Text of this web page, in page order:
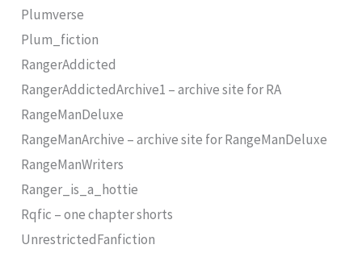
Plumverse
Plum_fiction
RangerAddicted
RangerAddictedArchive1 – archive site for RA
RangeManDeluxe
RangeManArchive – archive site for RangeManDeluxe
RangeManWriters
Ranger_is_a_hottie
Rqfic – one chapter shorts
UnrestrictedFanfiction